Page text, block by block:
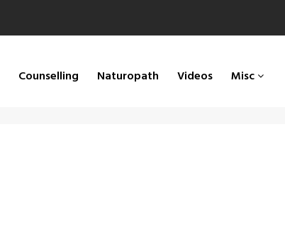
Counselling Naturopath Videos Misc